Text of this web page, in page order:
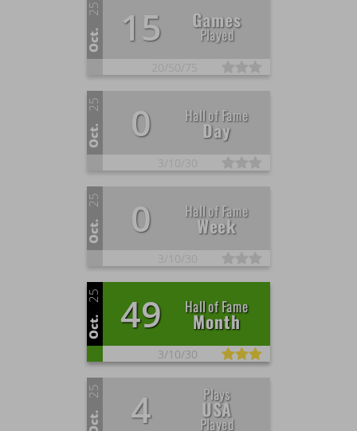
Oct.
25 15 Games
Played
Oct.
25 0 Hall of Fame
Day
Oct.
25 0 Hall of Fame
Week
Oct.
25 49 Hall of Fame
Month
3/10/30
Oct.
25 4 Plays
USA
Played